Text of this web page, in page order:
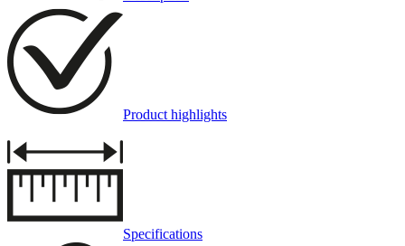
Product highlights
Specifications